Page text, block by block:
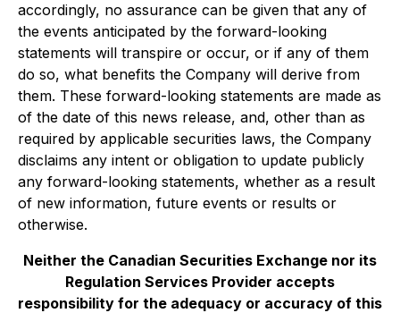
accordingly, no assurance can be given that any of
the events anticipated by the forward-looking
statements will transpire or occur, or if any of them
do so, what benefits the Company will derive from
them. These forward-looking statements are made as
of the date of this news release, and, other than as
required by applicable securities laws, the Company
disclaims any intent or obligation to update publicly
any forward-looking statements, whether as a result
of new information, future events or results or
otherwise.
Neither the Canadian Securities Exchange nor its
Regulation Services Provider accepts
responsibility for the adequacy or accuracy of this